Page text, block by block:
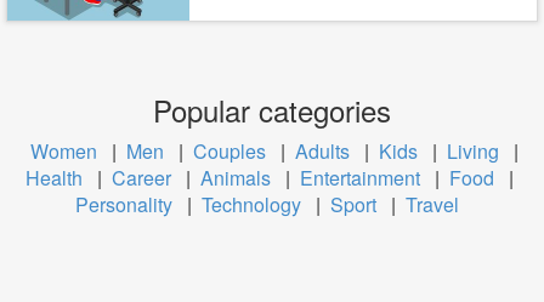
Popular categories
Women | Men | Couples | Adults | Kids | Living
|
Health
| Career | Animals | Entertainment | Food
|
Personality | Technology | Sport | Travel